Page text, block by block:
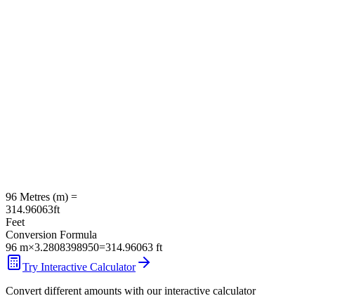
96 Metres (m) =
314.96063ft
Feet
Conversion Formula
96 m×3.2808398950=314.96063 ft
Try Interactive Calculator
Convert different amounts with our interactive calculator